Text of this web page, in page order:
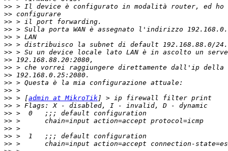
>>
>>
>>
>>
>>
>>
>>
>>
>>
>>
>>
>>
>> > [admin at MikroTik
>>
>>
>>
>>
>>
>>